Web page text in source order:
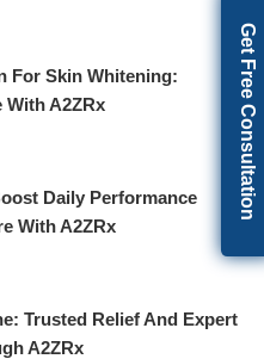
For Skin Whitening:
With A2ZRx
Daily Performance
With A2ZRx
Trusted Relief And Expert
A2ZRx
Get Free Consultation